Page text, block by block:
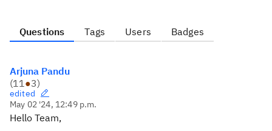
Questions Tags Users Badges
Arjuna Pandu
(11●3)
edited
May 02 '24, 12:49 p.m.
Hello Team,